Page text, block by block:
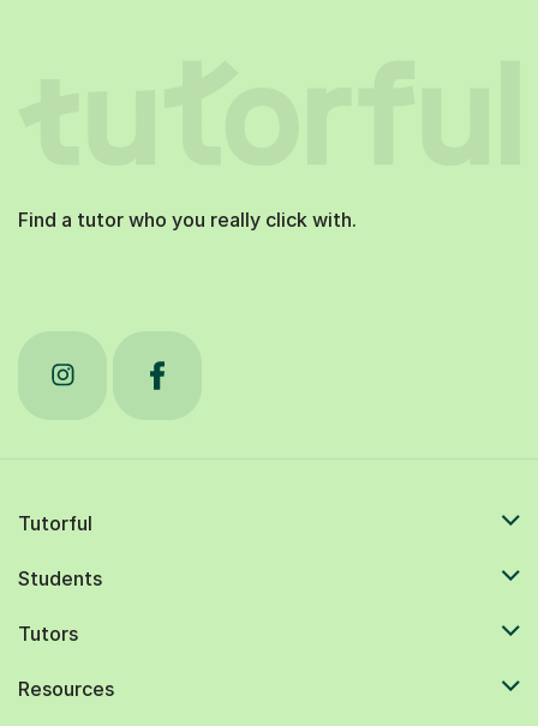
Find a tutor who you really click with.
Tutorful
Students
Tutors
Resources